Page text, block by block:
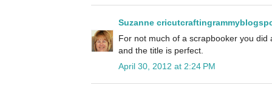
Suzanne
For not much of a scrapbooker you
and the title is perfect.
April 30, 2012 at 2:24 PM